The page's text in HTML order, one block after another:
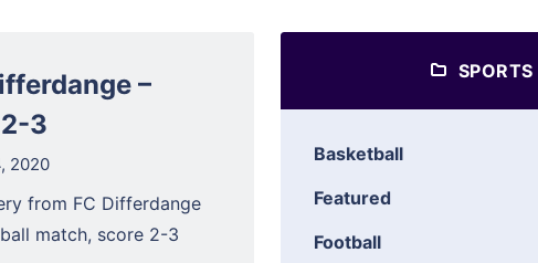
–
3
2020
from FC Differdange
match, score 2-3
SPORTS
Basketball
Featured
Football